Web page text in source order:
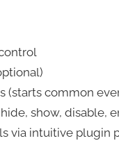
(starts common
show, disable,
via intuitive plugin